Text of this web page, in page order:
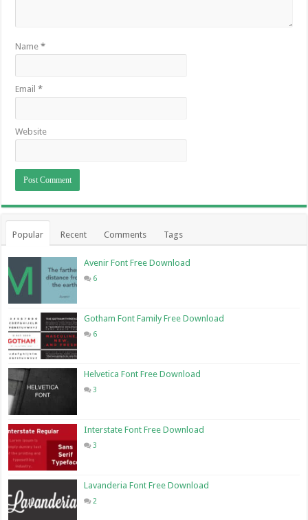
Name*
Email*
Website
Popular Recent Comments Tags
Avenir Font Free Download
6
Gotham Font Family Free Download
6
Helvetica Font Free Download
3
Interstate Font Free Download
3
Lavanderia Font Free Download
2